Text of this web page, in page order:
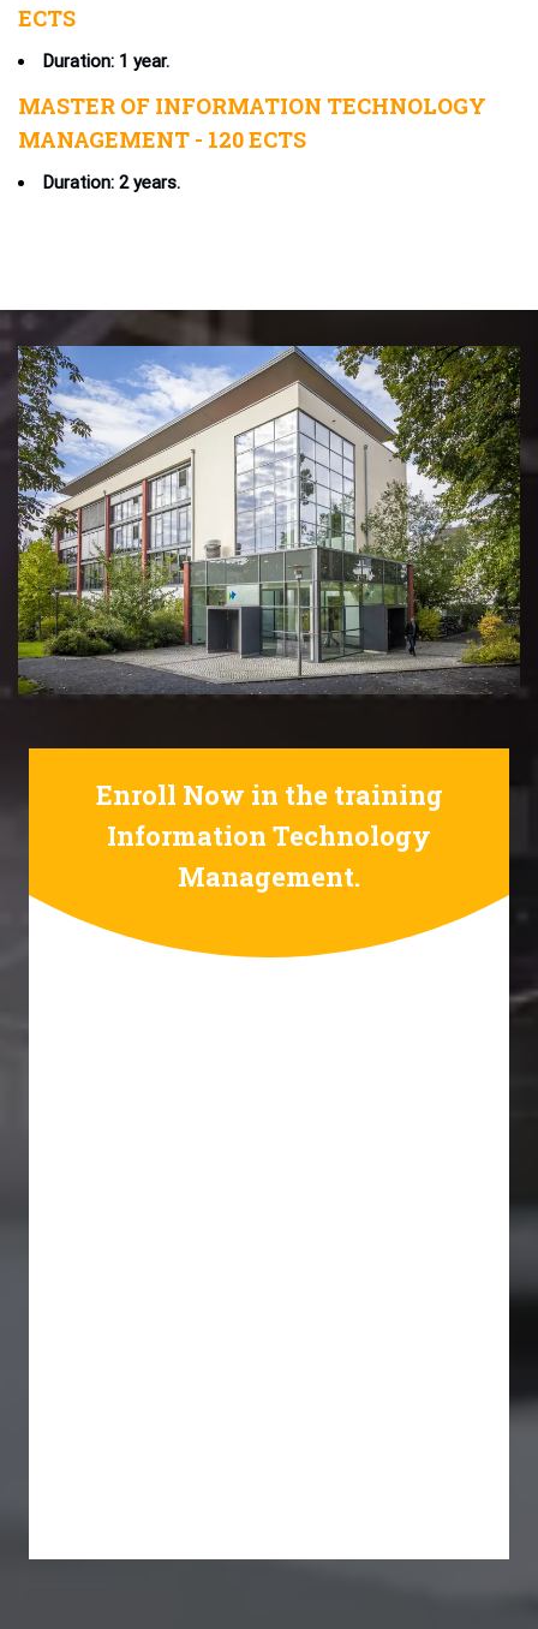
ECTS
Duration: 1 year.
MASTER OF INFORMATION TECHNOLOGY
MANAGEMENT - 120 ECTS
Duration: 2 years.
Enroll Now in the training
Information Technology
Management.